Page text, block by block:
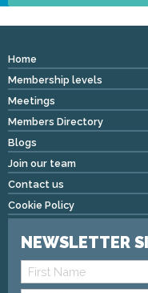
Home
Membership levels
Meetings
Members Directory
Blogs
Join our team
Contact us
Cookie Policy
NEWSLETTER